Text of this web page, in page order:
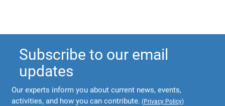
Subscribe to our email
updates
Our experts inform you about current news, events,
activities, and how you can contribute. (Privacy Policy)